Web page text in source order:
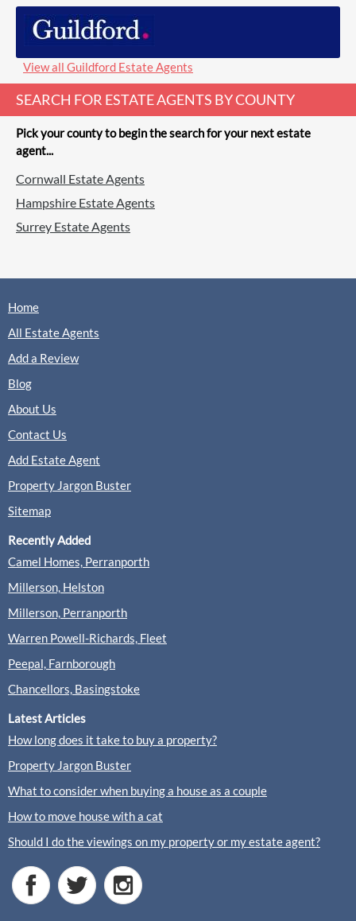
View all Guildford Estate Agents
SEARCH FOR ESTATE AGENTS BY COUNTY
Pick your county to begin the search for your next estate
agent...
Cornwall Estate Agents
Hampshire Estate Agents
Surrey Estate Agents
Home
All Estate Agents
Add a Review
Blog
About Us
Contact Us
Add Estate Agent
Property Jargon Buster
Sitemap
Recently Added
Camel Homes, Perranporth
Millerson, Helston
Millerson, Perranporth
Warren Powell-Richards, Fleet
Peepal, Farnborough
Chancellors, Basingstoke
Latest Articles
How long does it take to buy a property?
Property Jargon Buster
What to consider when buying a house as a couple
How to move house with a cat
Should I do the viewings on my property or my estate agent?